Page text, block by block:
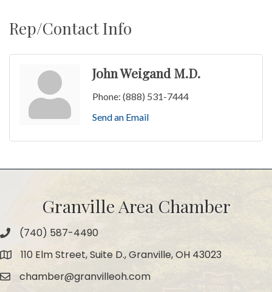
Rep/Contact Info
John Weigand M.D.
Phone: (888) 531-7444
Send an Email
Granville Area Chamber
Phone(740) 587-4490
Map 110 Elm Street, Suite D., Granville, OH 43023
Emailchamber@granvilleoh.com